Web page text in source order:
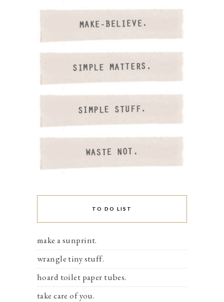
TO DO LIST
make a sunprint.
wrangle tiny stuff.
hoard toilet paper tubes.
take care of you.